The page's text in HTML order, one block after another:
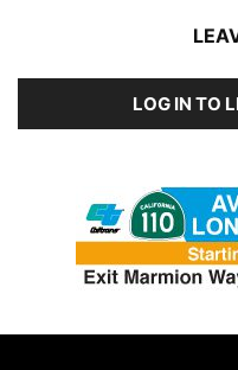
LOG IN TO